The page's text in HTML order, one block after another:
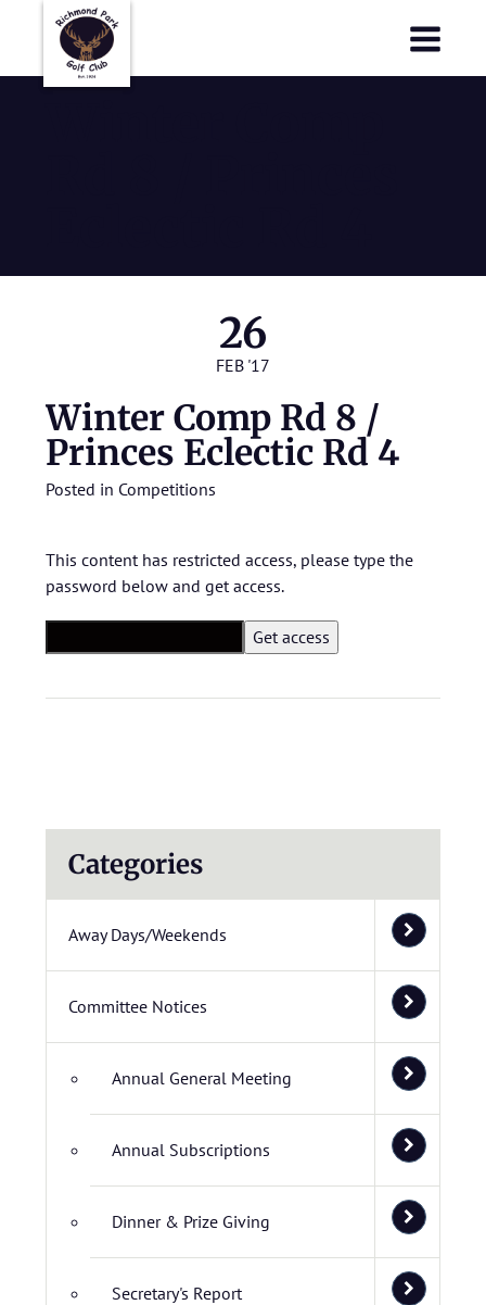
26
FEB '17
Winter Comp Rd 8 /
Princes Eclectic Rd 4
Posted in Competitions
This content has restricted access, please type the
password below and get access.
Categories
Away Days/Weekends
Committee Notices
Annual General Meeting
Annual Subscriptions
Dinner & Prize Giving
Secretary's Report